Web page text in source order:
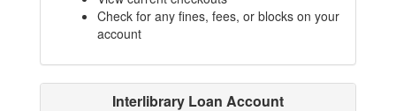
Check for any fines, fees, or blocks on your
account
Interlibrary Loan Account